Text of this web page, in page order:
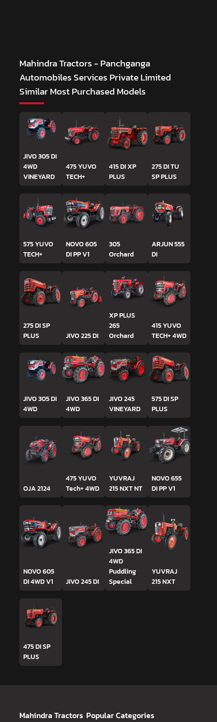
Mahindra Tractors - Panchganga
Automobiles Services Private Limited
Similar Most Purchased Models
JIVO 305 DI
4WD
VINEYARD
475 YUVO
TECH+
415 DI XP
PLUS
275 DI TU
SP PLUS
575 YUVO
TECH+
NOVO 605
DI PP V1
305
Orchard
ARJUN 555
DI
275 DI SP
PLUS
JIVO 225 DI
XP PLUS
265
Orchard
415 YUVO
TECH+ 4WD
JIVO 305 DI
4WD
JIVO 365 DI
4WD
JIVO 245
VINEYARD
575 DI SP
PLUS
OJA 2124
475 YUVO
Tech+ 4WD
YUVRAJ
215 NXT NT
NOVO 655
DI PP V1
NOVO 605
DI 4WD V1
JIVO 245 DI
JIVO 365 DI
4WD
Puddling
Special
YUVRAJ
215 NXT
475 DI SP
PLUS
Mahindra Tractors Popular Categories